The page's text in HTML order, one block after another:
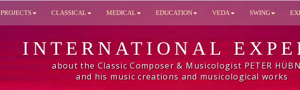
PROJECTS CLASSICAL MEDICAL EDUCATION VEDA SWING
INTERNATIONAL
about the Classic Composer & Musicologist PETER
and his music creations and musicological works